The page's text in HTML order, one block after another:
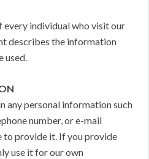
individual who visit our
describes the information
used.
any personal information such
number, or e-mail
to provide it. If you provide
use it for our own